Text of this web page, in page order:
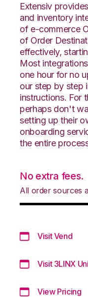
Extensiv
and inventory
of e-commerce
of Order
effectively,
Most
one hour for no
our step by step
instructions. For
perhaps don't
setting up their
onboarding
the entire
No extra fees.
All order sources
Visit Vend
Visit 3LINX
View Pricing